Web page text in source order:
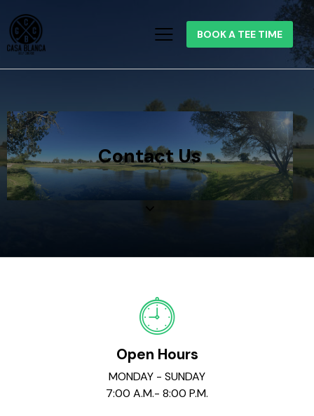
BOOK A TEE TIME
Contact Us
Open Hours
MONDAY - SUNDAY
7:00 A.M.- 8:00 P.M.